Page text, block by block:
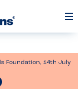
Foundation, 14th July